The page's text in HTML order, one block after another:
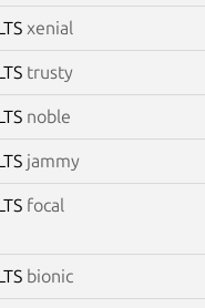
xenial
trusty
noble
jammy
focal
bionic